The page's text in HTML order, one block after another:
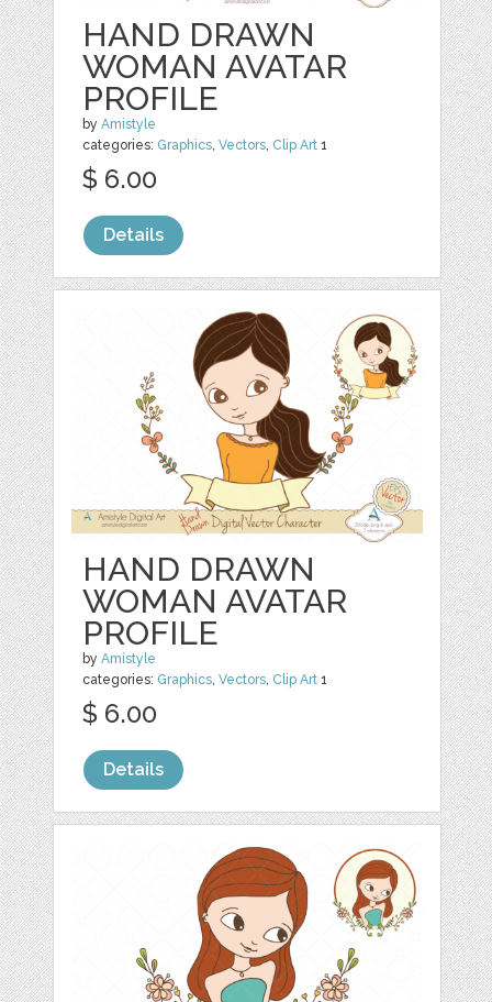
HAND DRAWN
WOMAN AVATAR
PROFILE
byAmistyle
categories: Graphics,Vectors, Clip Art 1
$ 6.00
Details
HAND DRAWN
WOMAN AVATAR
PROFILE
byAmistyle
categories: Graphics,Vectors, Clip Art 1
$ 6.00
Details